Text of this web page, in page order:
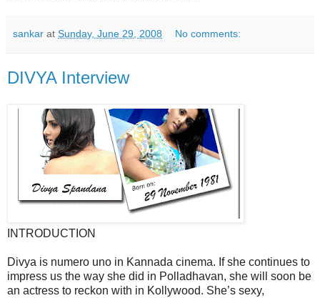
sankar at Sunday, June 29, 2008 No comments:
DIVYA Interview
INTRODUCTION
Divya is numero uno in Kannada cinema. If she continues to
impress us the way she did in Polladhavan, she will soon be
an actress to reckon with in Kollywood. She’s sexy,